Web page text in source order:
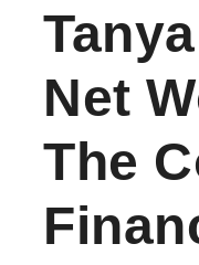
Net
The